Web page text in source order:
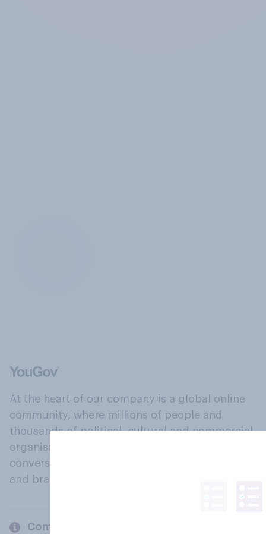
At the heart of our company is a global online
community, where millions of people and
thousands of political, cultural and commercial
organisations engage in a continuous
conversation about their beliefs, behaviours
and brands.
Company